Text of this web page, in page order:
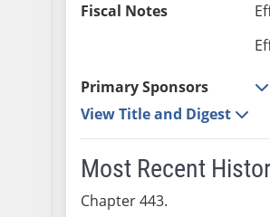
Fiscal Notes
Primary Sponsors
View Title and Digest
Most Recent
Chapter 443.